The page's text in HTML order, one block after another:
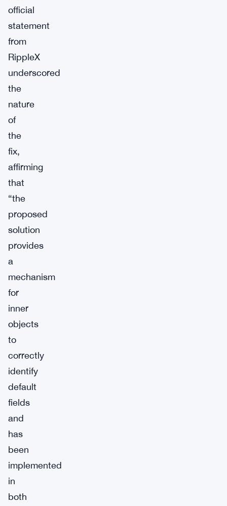
official
statement
from
RippleX
underscored
the
nature
of
the
fix,
affirming
that
“the
proposed
solution
provides
a
mechanism
for
inner
objects
to
correctly
identify
default
fields
and
has
been
implemented
in
both